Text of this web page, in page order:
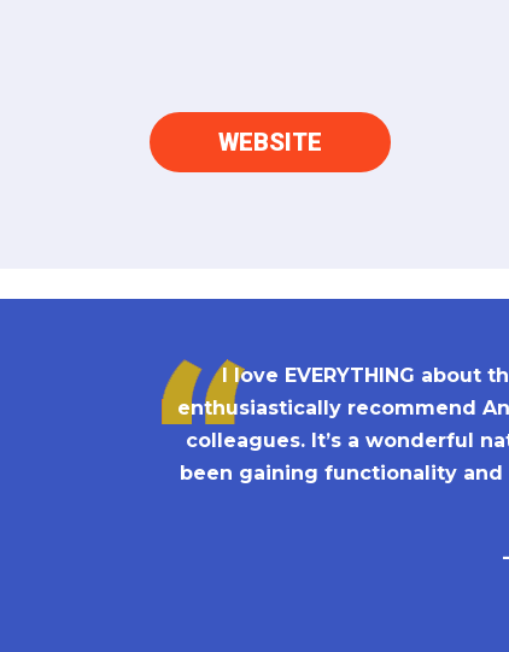
WEBSITE
I love EVERYTHING about
enthusiastically recommend
colleagues. It’s a wonderful
been gaining functionality and